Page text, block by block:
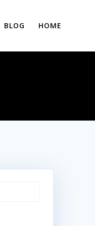
BLOG HOME